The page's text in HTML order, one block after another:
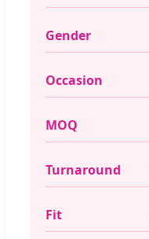
Gender
Occasion
MOQ
Turnaround
Fit